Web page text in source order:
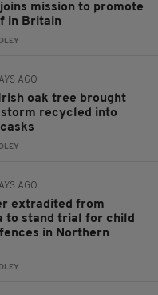
mission to promote
in Britain
AGO
oak tree brought
storm recycled into
AGO
extradited from
to stand trial for child
in Northern